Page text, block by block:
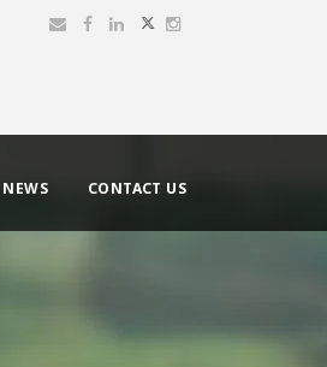
NEWS CONTACT US